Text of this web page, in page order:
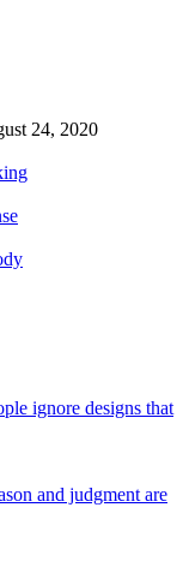
24, 2020
ignore designs that
and judgment are